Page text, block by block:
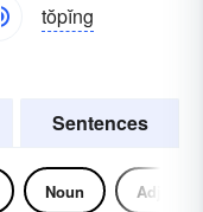
tŏpĭng
Sentences
Noun Adjective